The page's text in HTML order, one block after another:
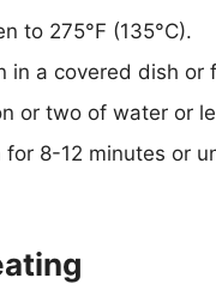
to 275°F (135°C).
in a covered dish or
or two of water or
8-12 minutes or